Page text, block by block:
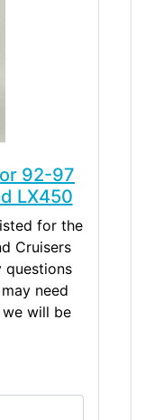
92-97
LX450
for the
Cruisers
questions
need
will be